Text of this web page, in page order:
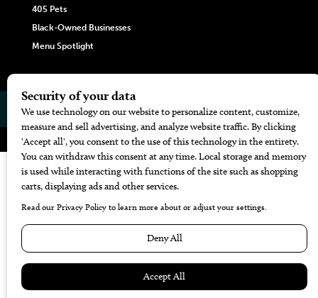
405 Pets
Black-Owned Businesses
Menu Spotlight
© 2026405 Magazine Website byWeb Publisher PRO